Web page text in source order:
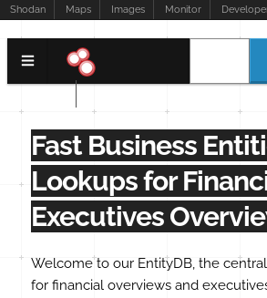
Shodan Maps Images Monitor
Fast Business
Lookups for
Executives
Welcome to our EntityDB, the
for financial overviews and